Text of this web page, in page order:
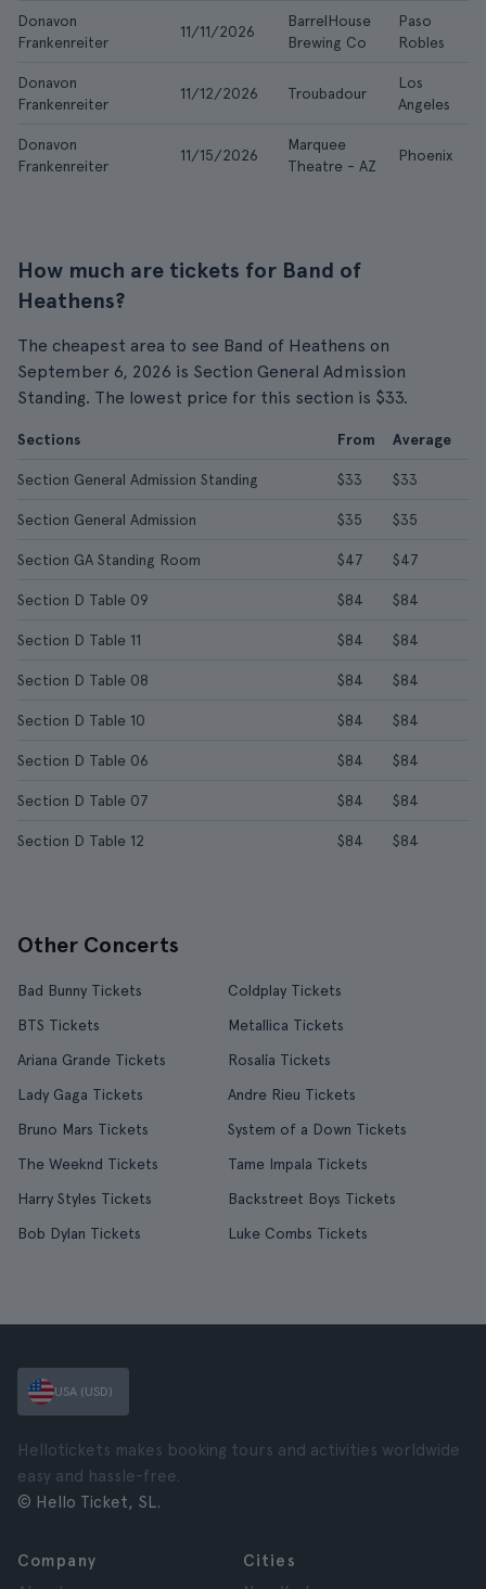
Donavon
Frankenreiter
11/11/2026
BarrelHouse
Brewing Co
Paso
Robles
Donavon
Frankenreiter
11/12/2026 Troubadour
Los
Angeles
Donavon
Frankenreiter
11/15/2026
Marquee
Theatre - AZ
Phoenix
How much are tickets for Band of
Heathens?
The cheapest area to see Band of Heathens on
September 6, 2026 is Section General Admission
Standing. The lowest price for this section is $33.
Sections From Average
Section General Admission Standing $33 $33
Section General Admission $35 $35
Section GA Standing Room $47 $47
Section D Table 09 $84 $84
Section D Table 11 $84 $84
Section D Table 08 $84 $84
Section D Table 10 $84 $84
Section D Table 06 $84 $84
Section D Table 07 $84 $84
Section D Table 12 $84 $84
Other Concerts
Bad Bunny Tickets
Coldplay Tickets
BTS Tickets
Metallica Tickets
Ariana Grande Tickets
Rosalía Tickets
Lady Gaga Tickets
Andre Rieu Tickets
Bruno Mars Tickets
System of a Down Tickets
The Weeknd Tickets
Tame Impala Tickets
Harry Styles Tickets
Backstreet Boys Tickets
Bob Dylan Tickets
Luke Combs Tickets
USA (USD)
Hellotickets makes booking tours and activities worldwide
easy and hassle-free.
© Hello Ticket, SL.
Company
Cities